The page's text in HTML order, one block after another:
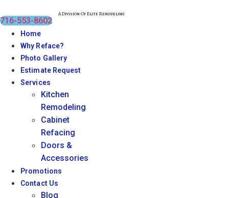
A Division Of Elite Remodeling
716-553-8602
Home
Why Reface?
Photo Gallery
Estimate Request
Services
Kitchen
Remodeling
Cabinet
Refacing
Doors &
Accessories
Promotions
Contact Us
Blog